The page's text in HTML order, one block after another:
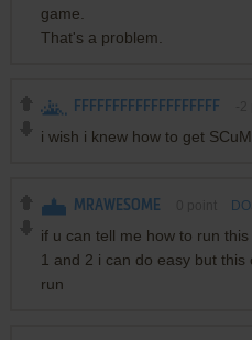
game.
That's a problem.
FFFFFFFFFFFFFFFFFFF
i wish i knew how to get
MRAWESOME
if u can tell me how to run
1 and 2 i can do easy but
run